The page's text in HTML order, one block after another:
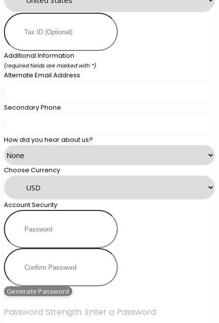
Additional Information
(required fields are marked with *)
Alternate Email Address
Secondary Phone
How did you hear about us?
Choose Currency
Account Security
Generate Password
Password Strength: Enter a Password